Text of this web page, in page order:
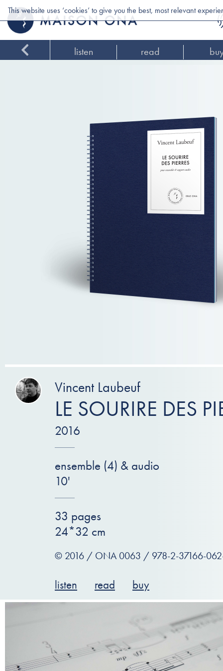
This website uses ‘cookies’ to give you the best, most relevant
listen read
Vincent Laubeuf
LE SOURIRE DES
2016
ensemble (4) & audio
10'
33 pages
24*32 cm
© 2016 / ONA 0063 / 978-2-37166-
listen read buy